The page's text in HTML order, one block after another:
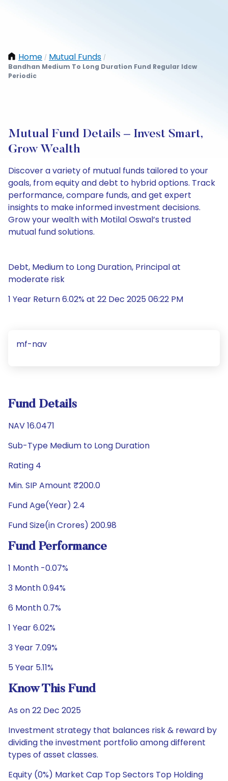
Home / Mutual Funds /
Bandhan Medium To Long Duration Fund Regular Idcw
Periodic
Mutual Fund Details – Invest Smart,
Grow Wealth
Discover a variety of mutual funds tailored to your
goals, from equity and debt to hybrid options. Track
performance, compare funds, and get expert
insights to make informed investment decisions.
Grow your wealth with Motilal Oswal’s trusted
mutual fund solutions.
Debt, Medium to Long Duration, Principal at
moderate risk
1 Year Return 6.02% at 22 Dec 2025 06:22 PM
mf-nav
Fund Details
NAV 16.0471
Sub-Type Medium to Long Duration
Rating 4
Min. SIP Amount ₹200.0
Fund Age(Year) 2.4
Fund Size(in Crores) 200.98
Fund Performance
1 Month -0.07%
3 Month 0.94%
6 Month 0.7%
1 Year 6.02%
3 Year 7.09%
5 Year 5.11%
Know This Fund
As on 22 Dec 2025
Investment strategy that balances risk & reward by
dividing the investment portfolio among different
types of asset classes.
Equity (0%) Market Cap Top Sectors Top Holding